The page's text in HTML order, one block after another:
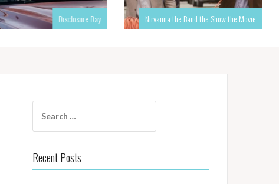
Disclosure Day Nirvanna the Band the Show the Movie
for:
Recent Posts